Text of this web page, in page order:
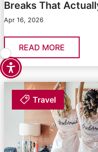
Breaks That
Apr 16, 2026
READ MORE
Travel